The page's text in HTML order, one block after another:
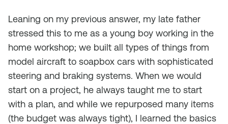
Leaning on my previous answer, my late father
stressed this to me as a young boy working in the
home workshop; we built all types of things from
model aircraft to soapbox cars with sophisticated
steering and braking systems. When we would
start on a project, he always taught me to start
with a plan, and while we repurposed many items
(the budget was always tight), I learned the basics